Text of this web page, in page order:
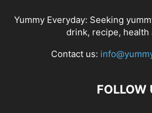
Yummy Everyday: Seeking
drink, recipe, health
Contact us:
FOLLOW